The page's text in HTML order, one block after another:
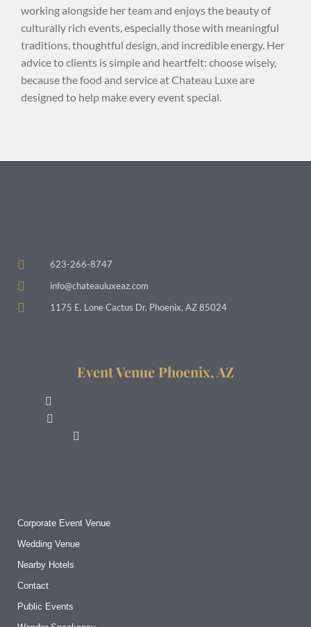
working alongside her team and enjoys the beauty of
culturally rich events, especially those with meaningful
traditions, thoughtful design, and incredible energy. Her
advice to clients is simple and heartfelt: choose wisely,
because the food and service at Chateau Luxe are
designed to help make every event special.
623-266-8747
info@chateauluxeaz.com
1175 E. Lone Cactus Dr. Phoenix, AZ 85024
Event Venue Phoenix, AZ
Corporate Event Venue
Wedding Venue
Nearby Hotels
Contact
Public Events